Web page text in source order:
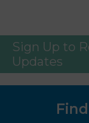
Sign Up to
Updates